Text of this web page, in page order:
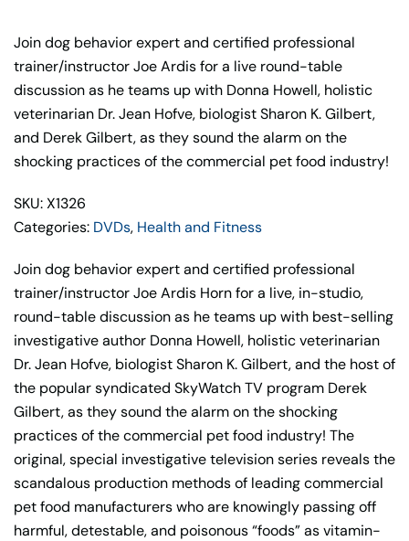
(DVD)
Joe
Horn
quantity
Join dog behavior expert and certified professional
trainer/instructor Joe Ardis for a live round-table
discussion as he teams up with Donna Howell, holistic
veterinarian Dr. Jean Hofve, biologist Sharon K. Gilbert,
and Derek Gilbert, as they sound the alarm on the
shocking practices of the commercial pet food industry!
SKU: X1326
Categories: DVDs, Health and Fitness
Join dog behavior expert and certified professional
trainer/instructor Joe Ardis Horn for a live, in-studio,
round-table discussion as he teams up with best-selling
investigative author Donna Howell, holistic veterinarian
Dr. Jean Hofve, biologist Sharon K. Gilbert, and the host of
the popular syndicated SkyWatch TV program Derek
Gilbert, as they sound the alarm on the shocking
practices of the commercial pet food industry! The
original, special investigative television series reveals the
scandalous production methods of leading commercial
pet food manufacturers who are knowingly passing off
harmful, detestable, and poisonous “foods” as vitamin-